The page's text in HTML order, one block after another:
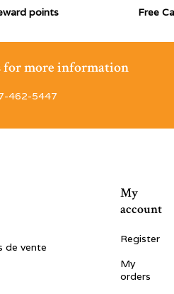
points Free
for more information
462-5447
de vente
My
account
Register
My
orders